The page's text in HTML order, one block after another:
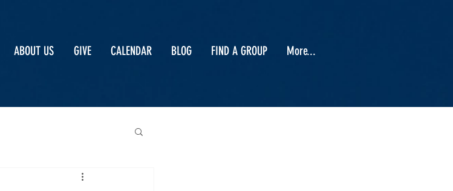
ABOUT US GIVE CALENDAR BLOG FIND A GROUP More...